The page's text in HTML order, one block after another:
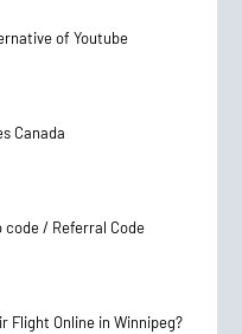
of Youtube
Canada
code / Referral Code
Flight Online in Winnipeg?